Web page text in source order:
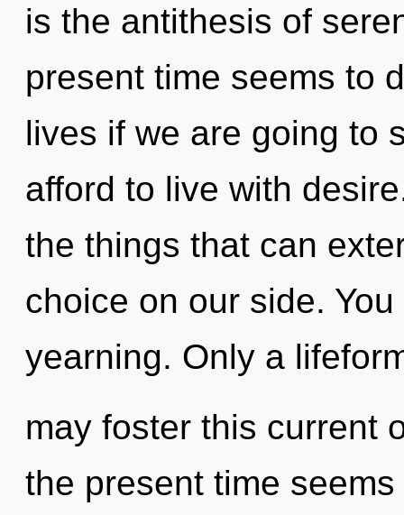
is the antithesis of
present time seems to
lives if we are going to
afford to live with
the things that can
choice on our side.
yearning. Only a
may foster this current
the present time